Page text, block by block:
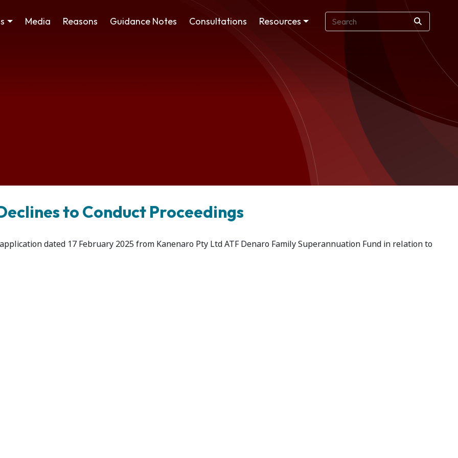
Media Reasons Guidance Notes Consultations Resources
to Conduct Proceedings
Conduct Proceedings
dated 17 February 2025 from Kanenaro Pty Ltd ATF Denaro Family Superannuation Fund in relation to